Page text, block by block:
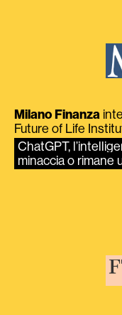
Milano Finanza
Future of Life
ChatGPT,
minaccia o rimane